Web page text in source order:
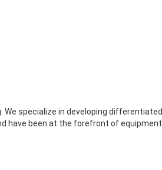
We specialize in developing differentiated
have been at the forefront of equipment